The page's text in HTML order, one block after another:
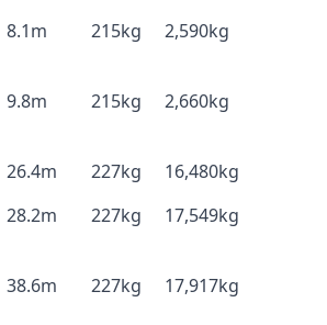
8.1m 215kg 2,590kg
9.8m 215kg 2,660kg
26.4m 227kg
16,480kg
28.2m 227kg 17,549kg
38.6m 227kg 17,917kg